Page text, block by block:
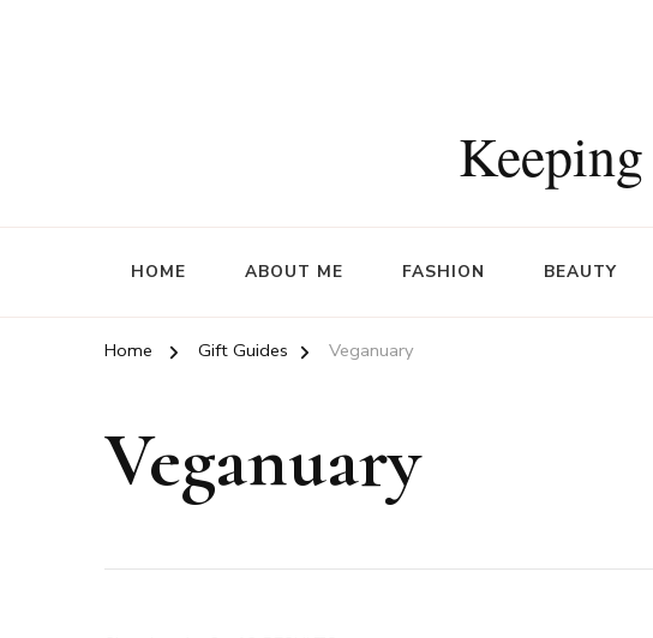
HOME ABOUT ME FASHION BEAUTY
Home Gift Guides Veganuary
Veganuary